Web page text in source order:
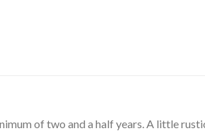
of two and a half years. A little